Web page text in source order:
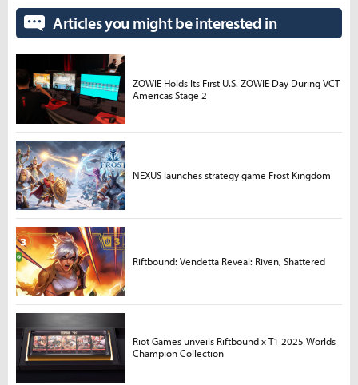
Articles you might be interested in
ZOWIE Holds Its First U.S. ZOWIE Day During VCT
Americas Stage 2
NEXUS launches strategy game Frost Kingdom
Riftbound: Vendetta Reveal: Riven, Shattered
Riot Games unveils Riftbound x T1 2025 Worlds
Champion Collection